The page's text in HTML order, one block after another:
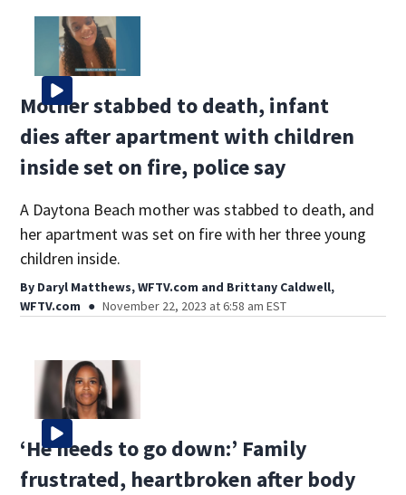
Mother stabbed to death, infant
dies after apartment with children
inside set on fire, police say
A Daytona Beach mother was stabbed to death, and
her apartment was set on fire with her three young
children inside.
By Daryl Matthews, WFTV.com and Brittany Caldwell,
WFTV.com
November 22, 2023 at 6:58 am EST
‘He needs to go down:’ Family
frustrated, heartbroken after body